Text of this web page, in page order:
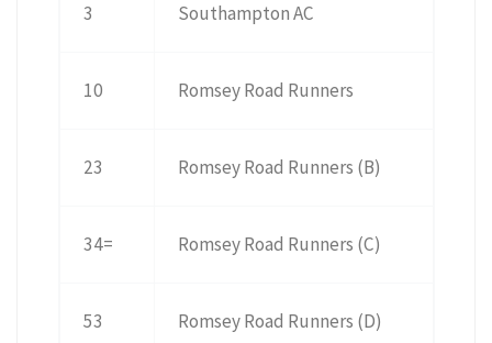
3 Southampton AC
10 Romsey Road Runners
23 Romsey Road Runners (B)
34= Romsey Road Runners (C)
53 Romsey Road Runners (D)